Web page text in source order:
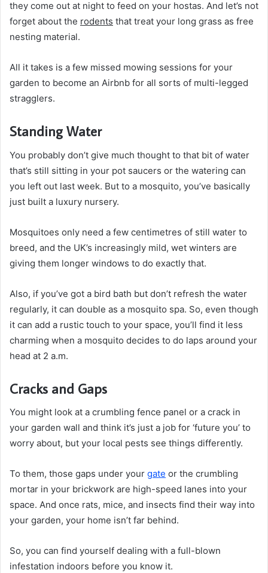
they come out at night to feed on your hostas. And let’s not
forget about the rodents that treat your long grass as free
nesting material.
All it takes is a few missed mowing sessions for your
garden to become an Airbnb for all sorts of multi-legged
stragglers.
Standing Water
You probably don’t give much thought to that bit of water
that’s still sitting in your pot saucers or the watering can
you left out last week. But to a mosquito, you’ve basically
just built a luxury nursery.
Mosquitoes only need a few centimetres of still water to
breed, and the UK’s increasingly mild, wet winters are
giving them longer windows to do exactly that.
Also, if you’ve got a bird bath but don’t refresh the water
regularly, it can double as a mosquito spa. So, even though
it can add a rustic touch to your space, you’ll find it less
charming when a mosquito decides to do laps around your
head at 2 a.m.
Cracks and Gaps
You might look at a crumbling fence panel or a crack in
your garden wall and think it’s just a job for ‘future you’ to
worry about, but your local pests see things differently.
To them, those gaps under your gate or the crumbling
mortar in your brickwork are high-speed lanes into your
space. And once rats, mice, and insects find their way into
your garden, your home isn’t far behind.
So, you can find yourself dealing with a full-blown
infestation indoors before you know it.